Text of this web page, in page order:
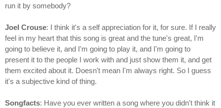
run it by somebody?
Joel Crouse: I think it's a self appreciation for it, for sure. If I really
feel in my heart that this song is great and the tune's great, I'm
going to believe it, and I'm going to play it, and I'm going to
present it to the people I work with and just show them it, and get
them excited about it. Doesn't mean I'm always right. So I guess
it's a subjective kind of thing.
Songfacts: Have you ever written a song where you didn't think it